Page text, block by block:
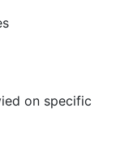
on specific